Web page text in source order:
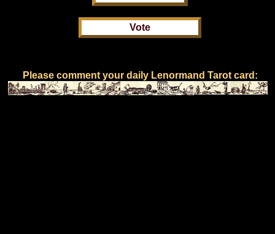
Please comment your daily Lenormand Tarot card: